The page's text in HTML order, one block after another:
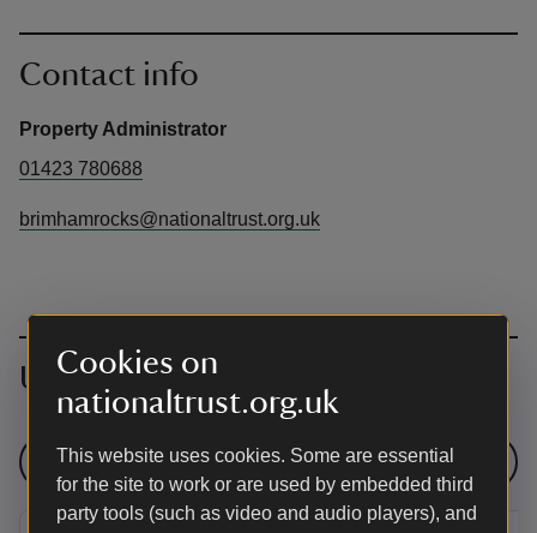
Cookies on
nationaltrust.org.uk
This website uses cookies. Some are essential
for the site to work or are used by embedded third
party tools (such as video and audio players), and
Contact info
Property Administrator
01423 780688
brimhamrocks@nationaltrust.org.uk
Upcoming events
See all events